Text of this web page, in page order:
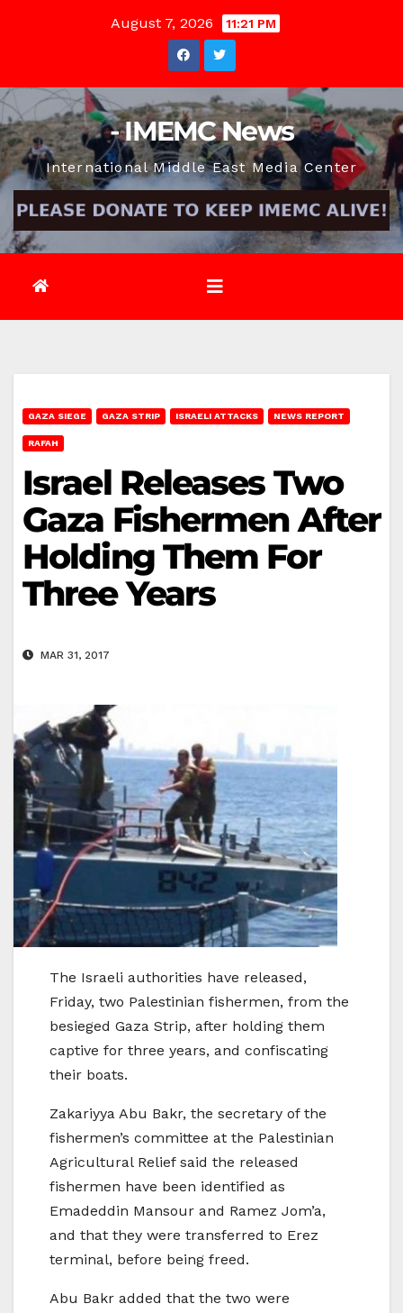
August 7, 2026 11:21 PM
- IMEMC News
International Middle East Media Center
GAZA SIEGE GAZA STRIP ISRAELI ATTACKS NEWS REPORT
RAFAH
Israel Releases Two
Gaza Fishermen After
Holding Them For
Three Years
MAR 31, 2017
The Israeli authorities have released,
Friday, two Palestinian fishermen, from the
besieged Gaza Strip, after holding them
captive for three years, and confiscating
their boats.
Zakariyya Abu Bakr, the secretary of the
fishermen’s committee at the Palestinian
Agricultural Relief said the released
fishermen have been identified as
Emadeddin Mansour and Ramez Jom’a,
and that they were transferred to Erez
terminal, before being freed.
Abu Bakr added that the two were